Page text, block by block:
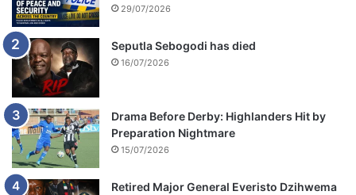
v
a
29/07/2026
Seputla Sebogodi has died
16/07/2026
Drama Before Derby: Highlanders Hit by
Preparation Nightmare
15/07/2026
Retired Major General Everisto Dzihwema